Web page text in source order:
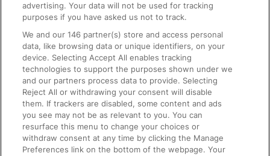
On the Train
Accessible Train Travel and Facilities
Train Travel with Bicycles
Train Travel with Pets
Train Travel with Children
Food and Drink
advertising. Your data will not be used for tracking
purposes if you have asked us not to track.
We and our146 partner(s) store and access personal
data, like browsing data or unique identifiers, on your
device. Selecting Accept All enables tracking
technologies to support the purposes shown under we
and our partners process data to provide. Selecting
Reject All or withdrawing your consent will disable
them. If trackers are disabled, some content and ads
you see may not be as relevant to you. You can
resurface this menu to change your choices or
withdraw consent at any time by clicking the Manage
Preferences link on the bottom of the webpage. Your